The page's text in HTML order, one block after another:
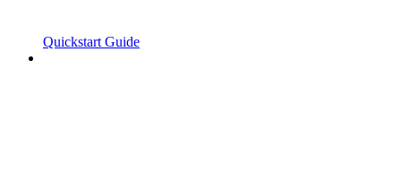
Quickstart Guide